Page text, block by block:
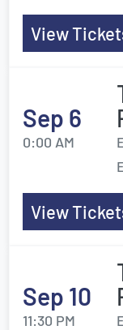
View
Sep 6
0:00 AM
View
Sep 10
11:30 PM